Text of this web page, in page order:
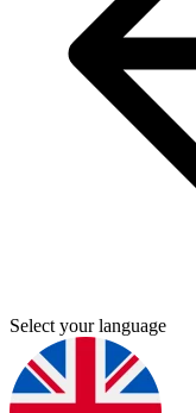
Select your language